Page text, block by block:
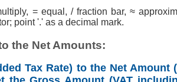
= equal, / fraction bar, ≈
point '.' as a decimal mark.
the Net Amounts:
Tax Rate) to the Net Amount